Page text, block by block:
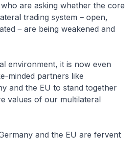
are asking whether the core
trading system – open,
– are being weakened and
environment, it is now even
minded partners like
and the EU to stand together
values of our multilateral
and the EU are fervent